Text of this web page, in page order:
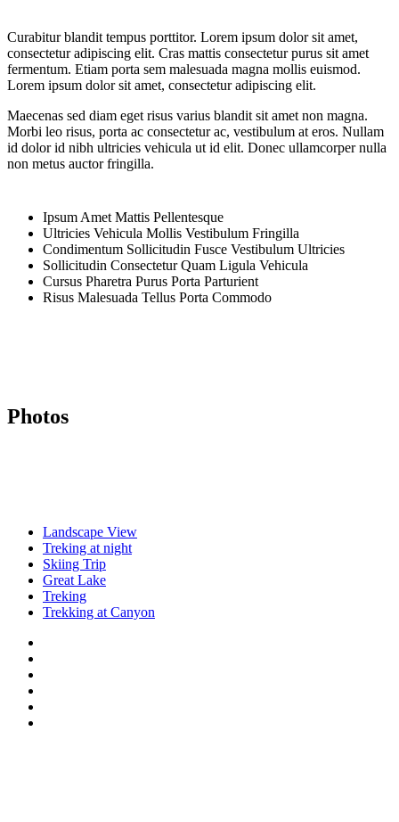
Curabitur blandit tempus porttitor. Lorem ipsum dolor sit amet,
consectetur adipiscing elit. Cras mattis consectetur purus sit amet
fermentum. Etiam porta sem malesuada magna mollis euismod.
Lorem ipsum dolor sit amet, consectetur adipiscing elit.
Maecenas sed diam eget risus varius blandit sit amet non magna.
Morbi leo risus, porta ac consectetur ac, vestibulum at eros. Nullam
id dolor id nibh ultricies vehicula ut id elit. Donec ullamcorper nulla
non metus auctor fringilla.
Ipsum Amet Mattis Pellentesque
Ultricies Vehicula Mollis Vestibulum Fringilla
Condimentum Sollicitudin Fusce Vestibulum Ultricies
Sollicitudin Consectetur Quam Ligula Vehicula
Cursus Pharetra Purus Porta Parturient
Risus Malesuada Tellus Porta Commodo
Photos
Landscape View
Treking at night
Skiing Trip
Great Lake
Treking
Trekking at Canyon